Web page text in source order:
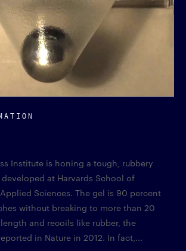
Institute is honing a tough, rubbery
at Harvards School of
Sciences. The gel is 90 percent
without breaking to more than 20
and recoils like rubber, the
in Nature in 2012. In fact,...